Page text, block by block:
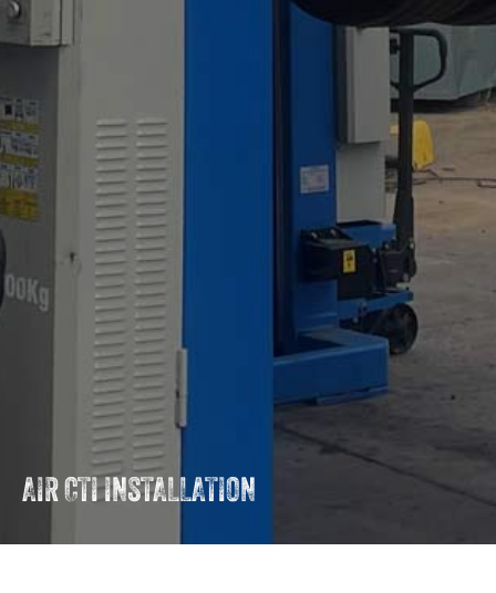
AIR CTI INSTALLATION